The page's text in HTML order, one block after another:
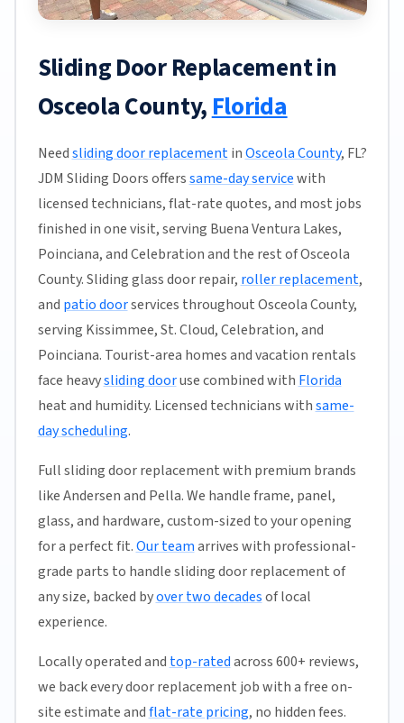
Sliding Door Replacement in
Osceola County,Florida
Needsliding door replacementinOsceola County, FL?
JDM Sliding Doors offerssame-day servicewith
licensed technicians, flat-rate quotes, and most jobs
finished in one visit, serving Buena Ventura Lakes,
Poinciana, and Celebration and the rest of Osceola
County. Sliding glass door repair, roller replacement,
and patio doorservices throughout Osceola County,
serving Kissimmee, St. Cloud, Celebration, and
Poinciana. Tourist-area homes and vacation rentals
face heavysliding dooruse combined with Florida
heat and humidity. Licensed technicians withsame-
day scheduling.
Full sliding door replacement with premium brands
like Andersen and Pella. We handle frame, panel,
glass, and hardware, custom-sized to your opening
for a perfect fit.Our teamarrives with professional-
grade parts to handle sliding door replacement of
any size, backed byover two decadesof local
experience.
Locally operated and top-ratedacross 600+ reviews,
we back every door replacement job with a free on-
site estimate andflat-rate pricing, no hidden fees.